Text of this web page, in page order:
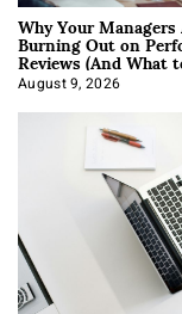
Why Your
Burning Out on
Reviews (And What
About It)
August 9, 2026